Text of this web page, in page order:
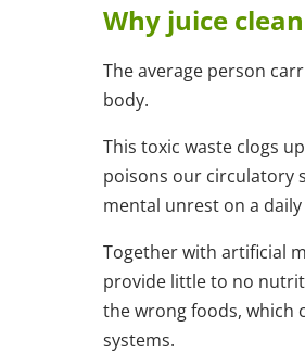
Why juice
The average person
body.
This toxic waste clogs
poisons our circulatory
mental unrest on a daily
Together with artificial
provide little to no
the wrong foods, which
systems.